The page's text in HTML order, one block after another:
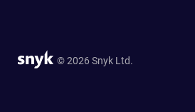
© 2026 Snyk Ltd.